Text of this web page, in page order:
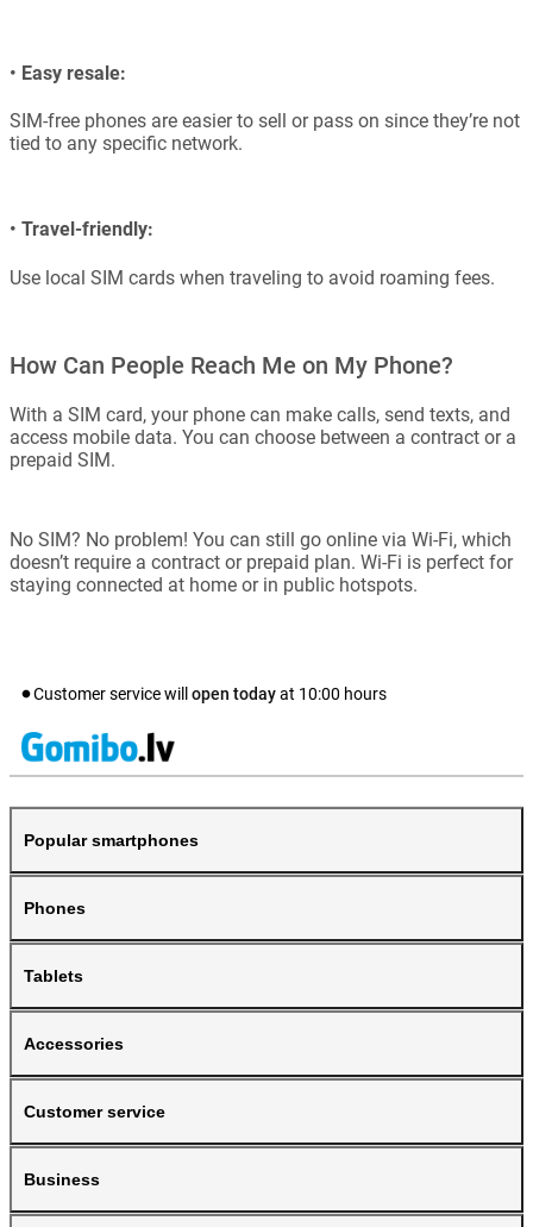
• Easy resale:
SIM-free phones are easier to sell or pass on since they’re not
tied to any specific network.
• Travel-friendly:
Use local SIM cards when traveling to avoid roaming fees.
How Can People Reach Me on My Phone?
With a SIM card, your phone can make calls, send texts, and
access mobile data. You can choose between a contract or a
prepaid SIM.
No SIM? No problem! You can still go online via Wi-Fi, which
doesn’t require a contract or prepaid plan. Wi-Fi is perfect for
staying connected at home or in public hotspots.
Customer service will open todayat 10:00 hours
Popular smartphones
Phones
Tablets
Accessories
Customer service
Business